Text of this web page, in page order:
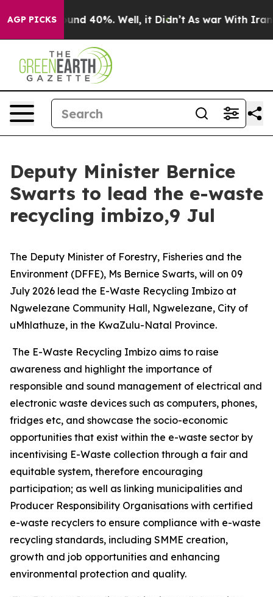
AGP PICKSAround 40%. Well, it Didn’t As war With Iran
Deputy Minister Bernice
Swarts to lead the e-waste
recycling imbizo,9 Jul
The Deputy Minister of Forestry, Fisheries and the
Environment (DFFE), Ms Bernice Swarts, will on 09
July 2026 lead the E-Waste Recycling Imbizo at
Ngwelezane Community Hall, Ngwelezane, City of
uMhlathuze, in the KwaZulu-Natal Province.
The E-Waste Recycling Imbizo aims to raise
awareness and highlight the importance of
responsible and sound management of electrical and
electronic waste devices such as computers, phones,
fridges etc, and showcase the socio-economic
opportunities that exist within the e-waste sector by
incentivising E-Waste collection through a fair and
equitable system, therefore encouraging
participation; as well as linking municipalities and
Producer Responsibility Organisations with certified
e-waste recyclers to ensure compliance with e-waste
recycling standards, including SMME creation,
growth and job opportunities and enhancing
environmental protection and quality.